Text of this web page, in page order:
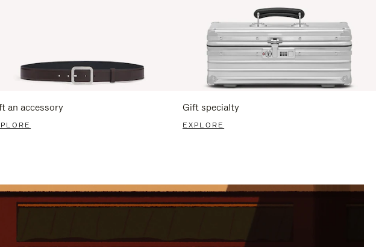
an accessory Gift specialty
EXPLORE